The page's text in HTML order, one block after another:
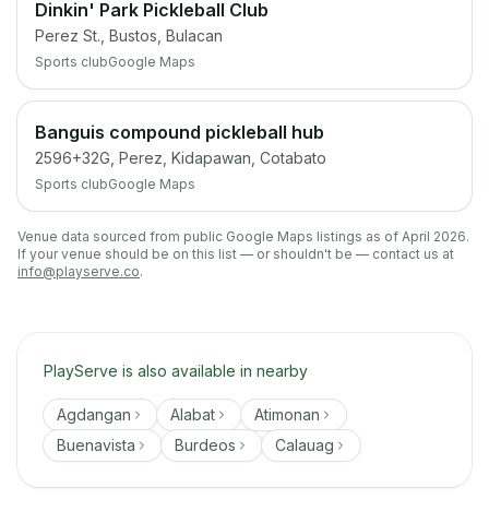
Dinkin' Park Pickleball Club
Perez St., Bustos, Bulacan
Sports clubGoogle Maps
Banguis compound pickleball hub
2596+32G, Perez, Kidapawan, Cotabato
Sports clubGoogle Maps
Venue data sourced from public Google Maps listings as of April 2026.
If your venue should be on this list — or shouldn't be — contact us at
info@playserve.co.
PlayServe is also available in nearby
Agdangan Alabat
Atimonan
Buenavista
Burdeos Calauag